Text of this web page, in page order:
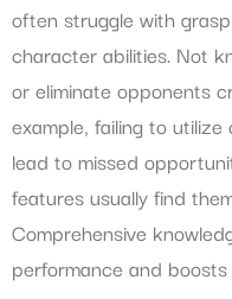
often struggle with
character abilities. Not
or eliminate opponents
example, failing to
lead to missed
features usually find
Comprehensive
performance and